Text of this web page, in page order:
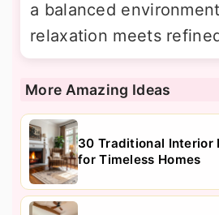
a balanced
relaxation meets
More Amazing Ideas
30 Traditional Interior
for Timeless Homes